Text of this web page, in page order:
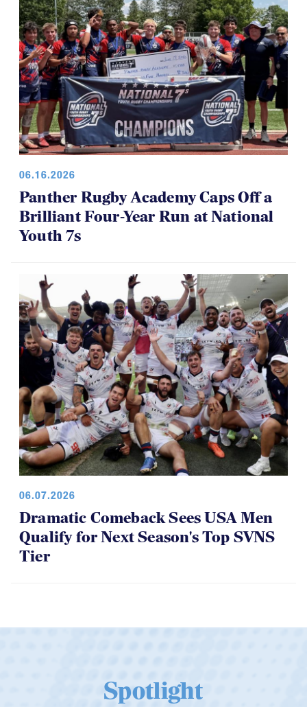
06.16.2026
Panther Rugby Academy Caps Off a
Brilliant Four-Year Run at National
Youth 7s
06.07.2026
Dramatic Comeback Sees USA Men
Qualify for Next Season's Top SVNS
Tier
Spotlight